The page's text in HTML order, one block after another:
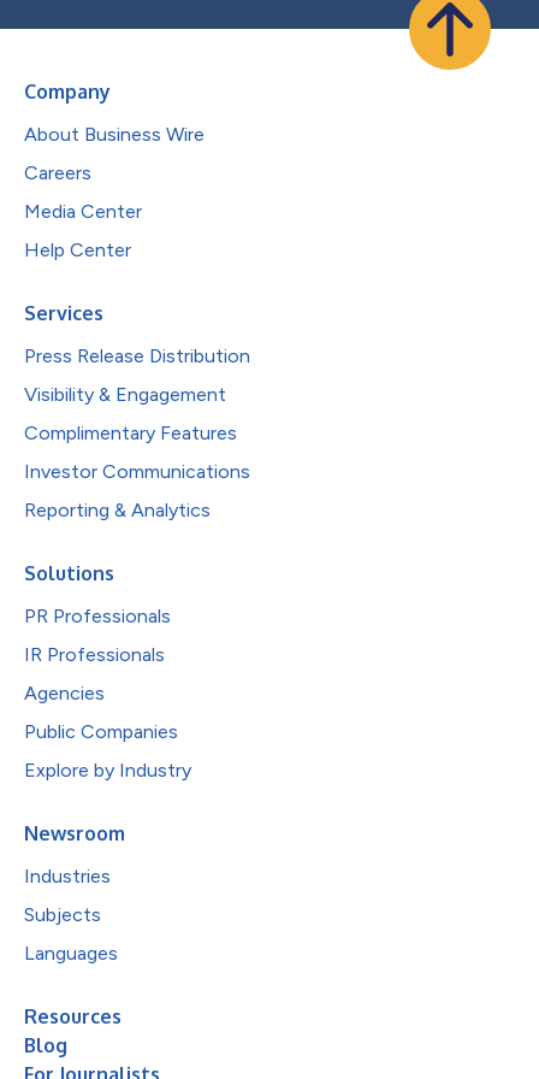
Company
About Business Wire
Careers
Media Center
Help Center
Services
Press Release Distribution
Visibility & Engagement
Complimentary Features
Investor Communications
Reporting & Analytics
Solutions
PR Professionals
IR Professionals
Agencies
Public Companies
Explore by Industry
Newsroom
Industries
Subjects
Languages
Resources
Blog